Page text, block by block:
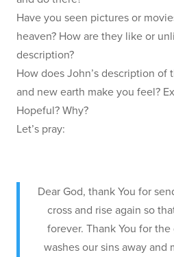
Have you seen pictures or
heaven? How are they like or
description?
How does John’s description of
and new earth make you feel?
Hopeful? Why?
Let’s pray:
Dear God, thank You for
cross and rise again so
forever. Thank You for
washes our sins away and